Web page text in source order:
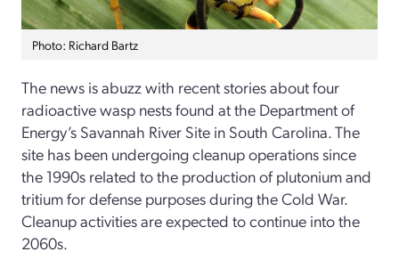
Photo: Richard Bartz
The news is abuzz with recent stories about four
radioactive wasp nests found at the Department of
Energy’s Savannah River Site in South Carolina. The
site has been undergoing cleanup operations since
the 1990s related to the production of plutonium and
tritium for defense purposes during the Cold War.
Cleanup activities are expected to continue into the
2060s.